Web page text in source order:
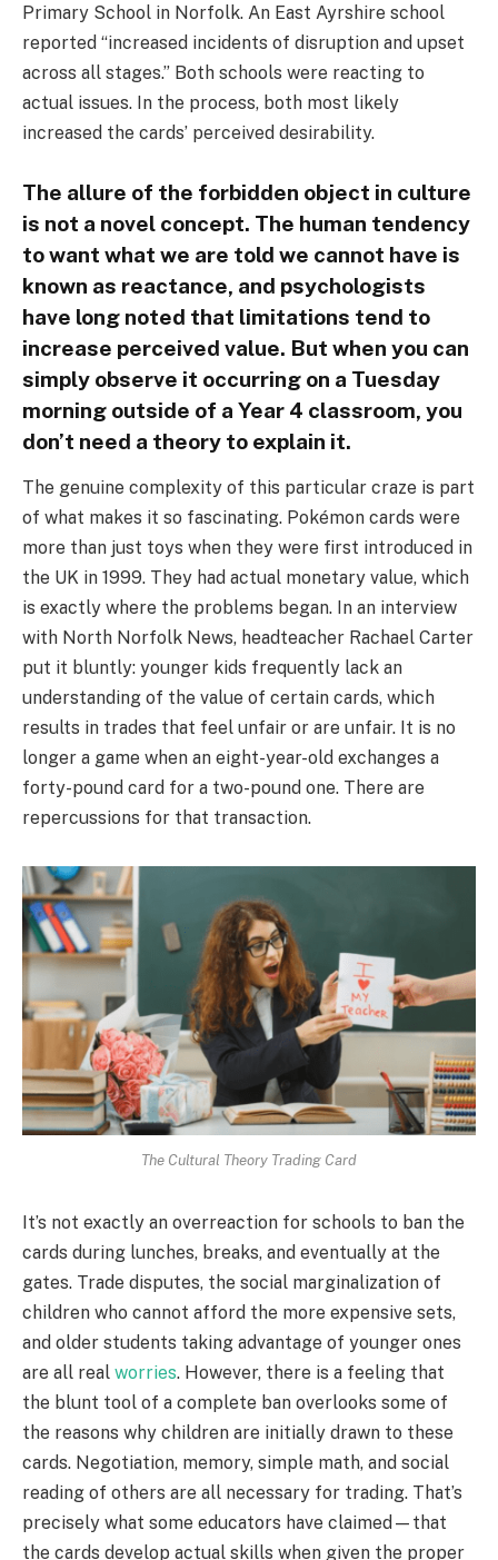
Primary School in Norfolk. An East Ayrshire school
reported “increased incidents of disruption and upset
across all stages.” Both schools were reacting to
actual issues. In the process, both most likely
increased the cards’ perceived desirability.
The allure of the forbidden object in culture
is not a novel concept. The human tendency
to want what we are told we cannot have is
known as reactance, and psychologists
have long noted that limitations tend to
increase perceived value. But when you can
simply observe it occurring on a Tuesday
morning outside of a Year 4 classroom, you
don’t need a theory to explain it.
The genuine complexity of this particular craze is part
of what makes it so fascinating. Pokémon cards were
more than just toys when they were first introduced in
the UK in 1999. They had actual monetary value, which
is exactly where the problems began. In an interview
with North Norfolk News, headteacher Rachael Carter
put it bluntly: younger kids frequently lack an
understanding of the value of certain cards, which
results in trades that feel unfair or are unfair. It is no
longer a game when an eight-year-old exchanges a
forty-pound card for a two-pound one. There are
repercussions for that transaction.
The Cultural Theory Trading Card
It’s not exactly an overreaction for schools to ban the
cards during lunches, breaks, and eventually at the
gates. Trade disputes, the social marginalization of
children who cannot afford the more expensive sets,
and older students taking advantage of younger ones
are all real worries. However, there is a feeling that
the blunt tool of a complete ban overlooks some of
the reasons why children are initially drawn to these
cards. Negotiation, memory, simple math, and social
reading of others are all necessary for trading. That’s
precisely what some educators have claimed—that
the cards develop actual skills when given the proper